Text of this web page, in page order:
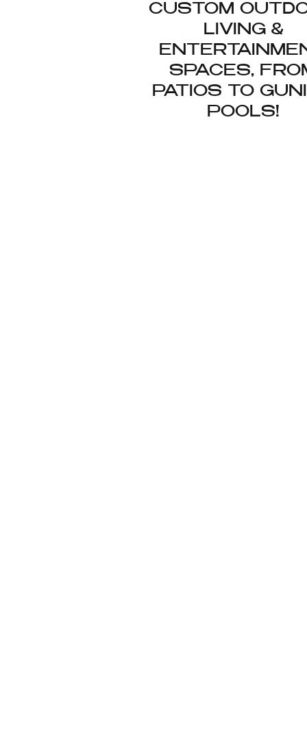
CUSTOM
LIVING &
SPACES,
PATIOS TO
POOLS!